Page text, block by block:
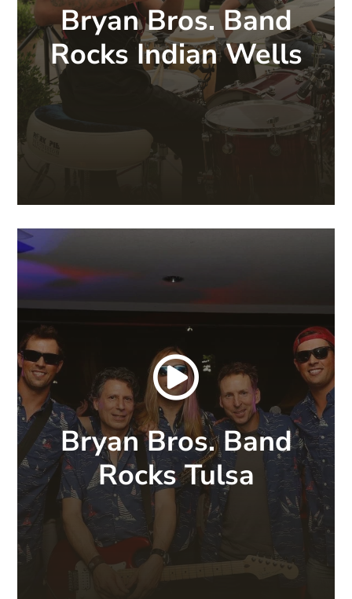
Bryan Bros. Band
Rocks Indian Wells

Bryan Bros. Band
Rocks Tulsa